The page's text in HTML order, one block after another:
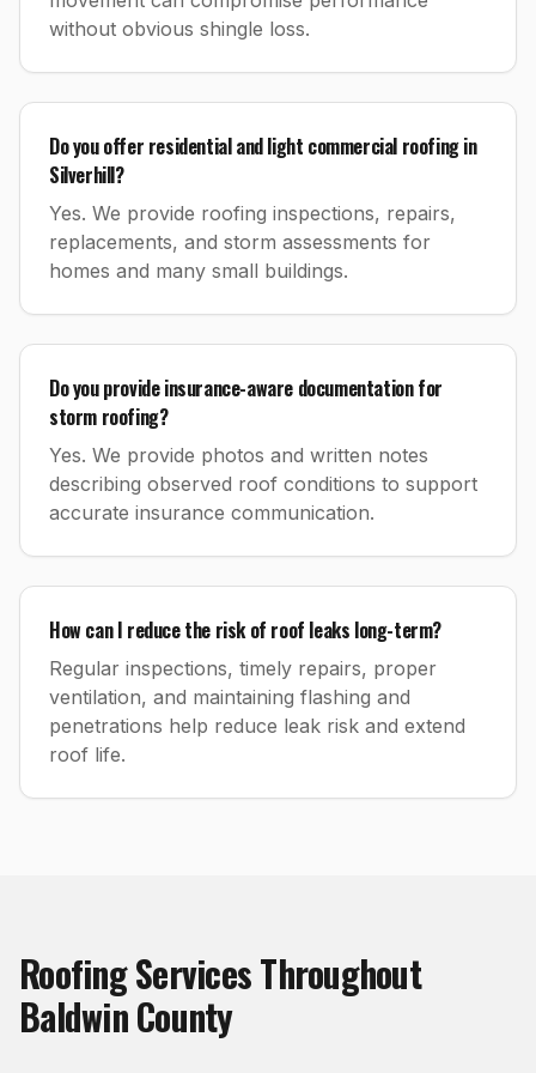
without obvious shingle loss.
Do you offer residential and light commercial roofing in
Silverhill?
Yes. We provide roofing inspections, repairs,
replacements, and storm assessments for
homes and many small buildings.
Do you provide insurance-aware documentation for
storm roofing?
Yes. We provide photos and written notes
describing observed roof conditions to support
accurate insurance communication.
How can I reduce the risk of roof leaks long-term?
Regular inspections, timely repairs, proper
ventilation, and maintaining flashing and
penetrations help reduce leak risk and extend
roof life.
RoofingServices Throughout
Baldwin County